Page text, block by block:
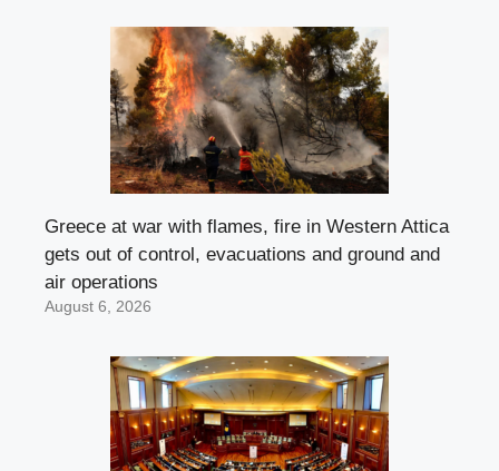
Greece at war with flames, fire in Western Attica
gets out of control, evacuations and ground and
air operations
August 6, 2026